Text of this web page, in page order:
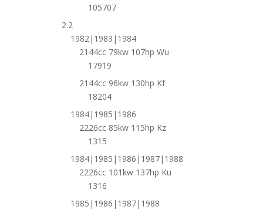
105707
2.2
1982|1983|1984
2144cc 79kw 107hp Wu
17919
2144cc 96kw 130hp Kf
18204
1984|1985|1986
2226cc 85kw 115hp Kz
1315
1984|1985|1986|1987|1988
2226cc 101kw 137hp Ku
1316
1985|1986|1987|1988